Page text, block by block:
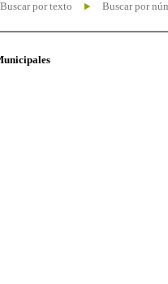
Buscar por texto Buscar por